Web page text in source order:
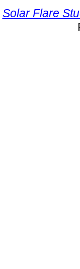
Solar Flare